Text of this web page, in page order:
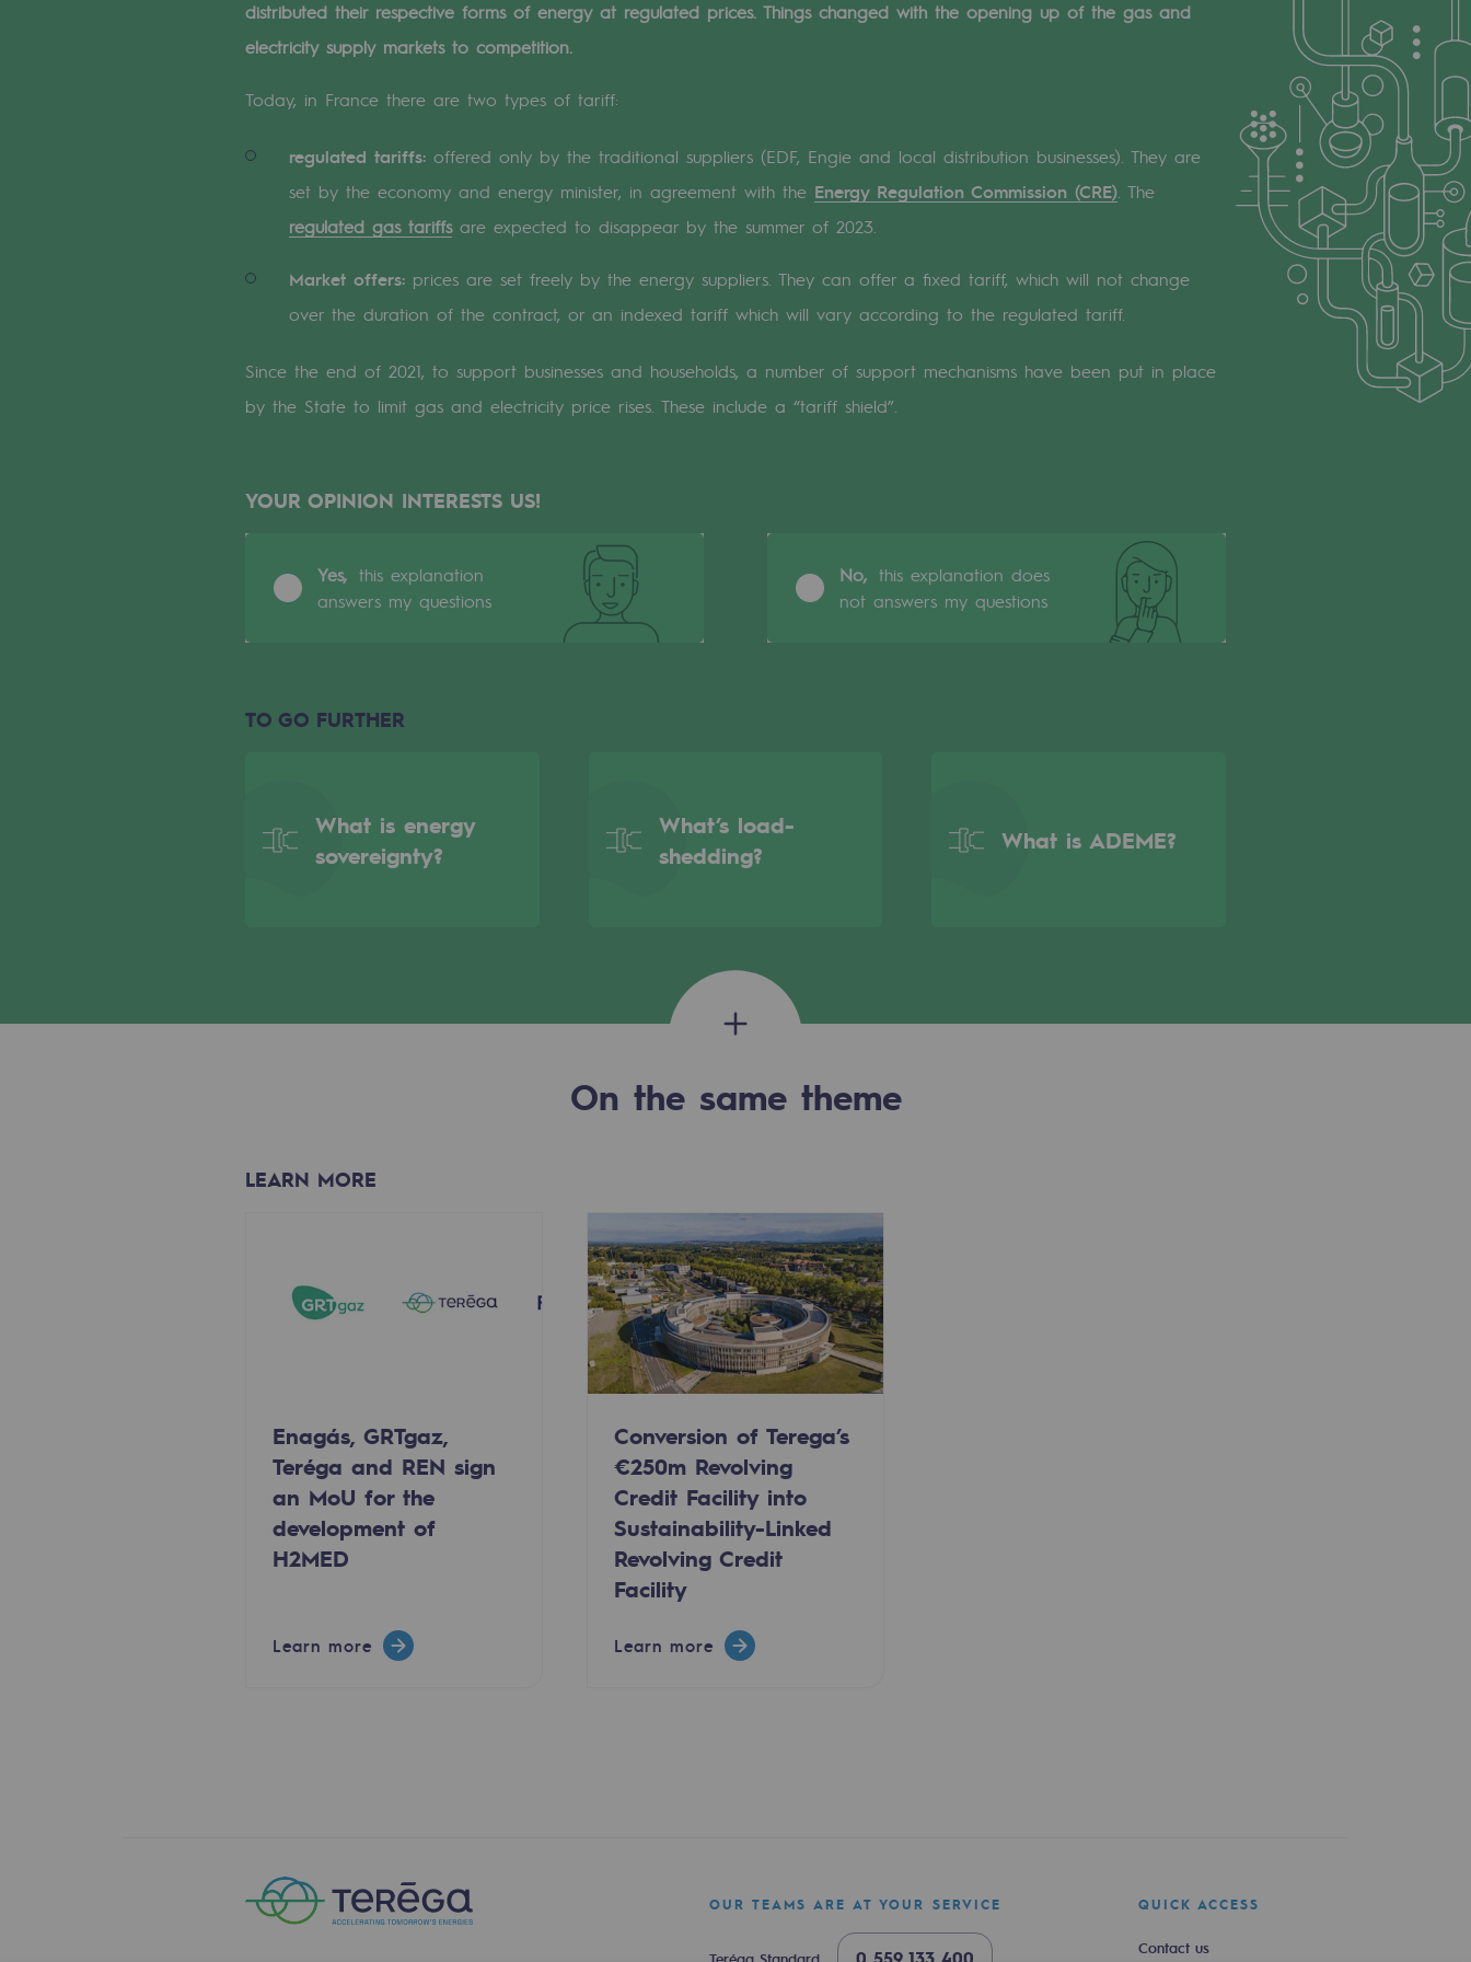
A local and European network
An adaptive and open organisation
Cross-fertilisation and teamwork
Our culture and values
A certified organisation
Our organisation
Our organisation
Institutional publications
Where to find us
Renewable gases and sustainable gases
2050: a world of renewable, low-carbon energy
Biomethane Objective
Committed actor
Decarbonization: a priority
distributed their respective forms of energy at regulated prices. Things changed with the opening up of the gas and
electricity supply markets to competition.
Today, in France there are two types of tariff:
regulated tariffs: offered only by the traditional suppliers (EDF, Engie and local distribution businesses). They are
set by the economy and energy minister, in agreement with the Energy Regulation Commission (CRE) . The
regulated gas tariffsare expected to disappear by the summer of 2023.
Market offers: prices are set freely by the energy suppliers. They can offer a fixed tariff, which will not change
over the duration of the contract, or an indexed tariff which will vary according to the regulated tariff.
Since the end of 2021, to support businesses and households, a number of support mechanisms have been put in place
by the State to limit gas and electricity price rises. These include a “tariff shield”.
YOUR OPINION INTERESTS US!
Yes, this explanation
answers my questions
No, this explanation does
not answers my questions
TO GO FURTHER
What is energy
sovereignty?
What’s load-
shedding?
What is ADEME?
On the same theme
LEARN MORE
Enagás, GRTgaz,
Teréga and REN sign
an MoU for the
development of
H2MED
Learn more
Conversion of Terega’s
€250m Revolving
Credit Facility into
Sustainability-Linked
Revolving Credit
Facility
Learn more
OUR TEAMS ARE AT YOUR SERVICE
Teréga Standard 0 559 133 400
QUICK ACCESS
Contact us